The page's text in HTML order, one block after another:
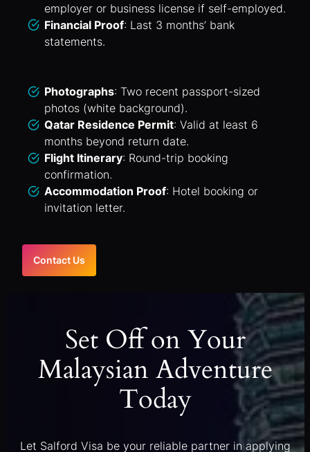
employer or business license if self-employed.
Financial Proof: Last 3 months’ bank
statements.
Photographs: Two recent passport-sized
photos (white background).
Qatar Residence Permit: Valid at least 6
months beyond return date.
Flight Itinerary: Round-trip booking
confirmation.
Accommodation Proof: Hotel booking or
invitation letter.
Contact Us
Set Off on Your
Malaysian Adventure
Today
Let Salford Visa be your reliable partner in applying